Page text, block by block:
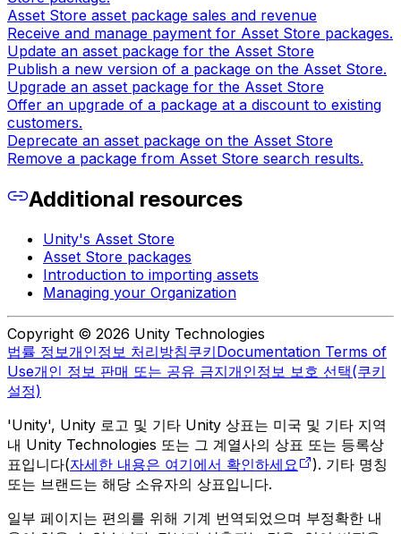
Asset Store asset package sales and revenue
Receive and manage payment for Asset Store packages.
Update an asset package for the Asset Store
Publish a new version of a package on the Asset Store.
Upgrade an asset package for the Asset Store
Offer an upgrade of a package at a discount to existing
customers.
Deprecate an asset package on the Asset Store
Remove a package from Asset Store search results.
Additional resources
Unity's Asset Store
Asset Store packages
Introduction to importing assets
Managing your Organization
Copyright © 2026 Unity Technologies
법률 정보개인정보 처리방침쿠키Documentation Terms of
Use개인 정보 판매 또는 공유 금지개인정보 보호 선택(쿠키
설정)
'Unity', Unity 로고 및 기타 Unity 상표는 미국 및 기타 지역
내 Unity Technologies 또는 그 계열사의 상표 또는 등록상
표입니다(자세한 내용은 여기에서 확인하세요
). 기타 명칭
또는 브랜드는 해당 소유자의 상표입니다.
일부 페이지는 편의를 위해 기계 번역되었으며 부정확한 내